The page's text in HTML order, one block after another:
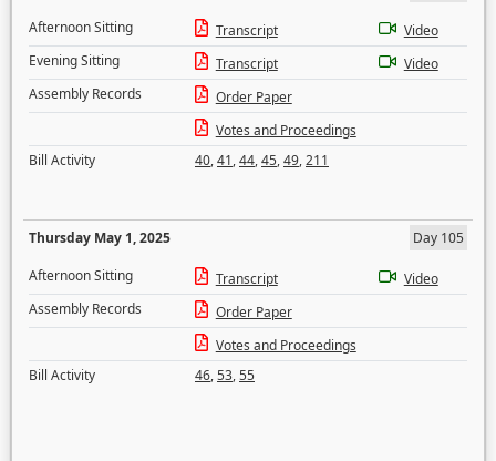
Afternoon Sitting
Transcript
Video
Evening Sitting
Transcript
Video
Assembly Records
Order Paper
Votes and Proceedings
Bill Activity
40,41,44,45,49,211
Thursday May 1, 2025
Day 105
Afternoon Sitting
Transcript
Video
Assembly Records
Order Paper
Votes and Proceedings
Bill Activity
46,53,55